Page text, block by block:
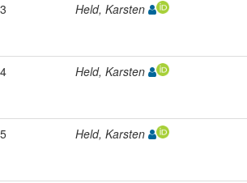
3
Held, Karsten
4
Held, Karsten
5
Held, Karsten